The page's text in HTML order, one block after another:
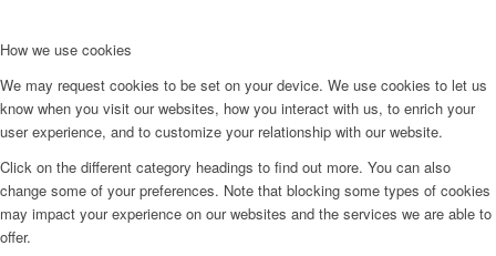
How we use cookies
We may request cookies to be set on your device. We use cookies to let us
know when you visit our websites, how you interact with us, to enrich your
user experience, and to customize your relationship with our website.
Click on the different category headings to find out more. You can also
change some of your preferences. Note that blocking some types of cookies
may impact your experience on our websites and the services we are able to
offer.